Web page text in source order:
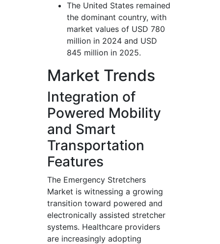
The United States remained
the dominant country, with
market values of USD 780
million in 2024 and USD
845 million in 2025.
Market Trends
Integration of
Powered Mobility
and Smart
Transportation
Features
The Emergency Stretchers
Market is witnessing a growing
transition toward powered and
electronically assisted stretcher
systems. Healthcare providers
are increasingly adopting